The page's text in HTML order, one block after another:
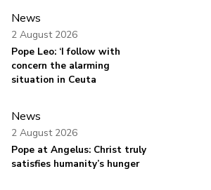
News
Pope Leo: ‘I follow with
concern the alarming
situation in Ceuta
2 August 2026
News
Pope at Angelus: Christ truly
satisfies humanity’s hunger
2 August 2026